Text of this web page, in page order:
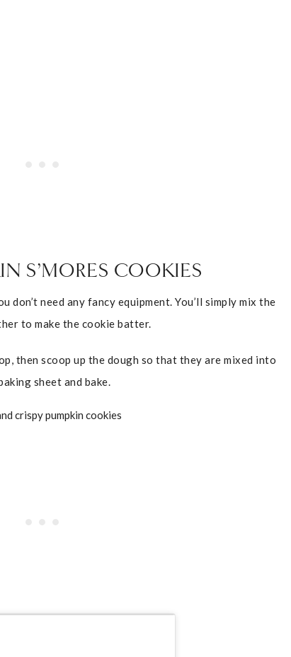
S’MORES COOKIES
don’t need any fancy equipment. You’ll simply mix the
to make the cookie batter.
then scoop up the dough so that they are mixed into
sheet and bake.